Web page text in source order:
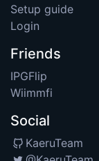
Setup guide
Login
Friends
IPGFlip
Wiimmfi
Social
KaeruTeam